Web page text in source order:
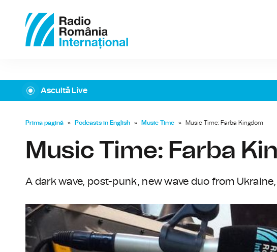
Ascultă Live
Prima pagină » Podcasts in English » Music Time » Music Time: Farba Kingdom
Music Time: Farba
A dark wave, post-punk, new wave duo from